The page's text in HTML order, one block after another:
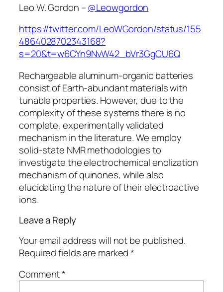
Leo W. Gordon –@Leowgordon
https://twitter.com/LeoWGordon/status/155
4864028702343168?
s=20&t=w6CYn9NvW42_bVr3GgCU6Q
Rechargeable aluminum-organic batteries
consist of Earth-abundant materials with
tunable properties. However, due to the
complexity of these systems there is no
complete, experimentally validated
mechanism in the literature. We employ
solid-state NMR methodologies to
investigate the electrochemical enolization
mechanism of quinones, while also
elucidating the nature of their electroactive
ions.
Leave a Reply
Your email address will not be published.
Required fields are marked*
Comment*